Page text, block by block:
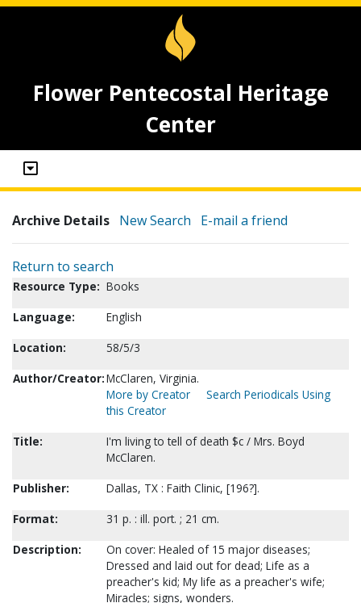
Flower Pentecostal Heritage
Center
Archive Details New Search E-mail a friend
Return to search
Resource Type: Books
Language:
English
Location:
58/5/3
Author/Creator:McClaren, Virginia.
More by Creator
Search Periodicals Using
this Creator
Title:
I'm living to tell of death $c / Mrs. Boyd
McClaren.
Publisher:
Dallas, TX : Faith Clinic, [196?].
Format:
31 p. : ill. port. ; 21 cm.
Description:
On cover: Healed of 15 major diseases;
Dressed and laid out for dead; Life as a
preacher's kid; My life as a preacher's wife;
Miracles; signs, wonders.